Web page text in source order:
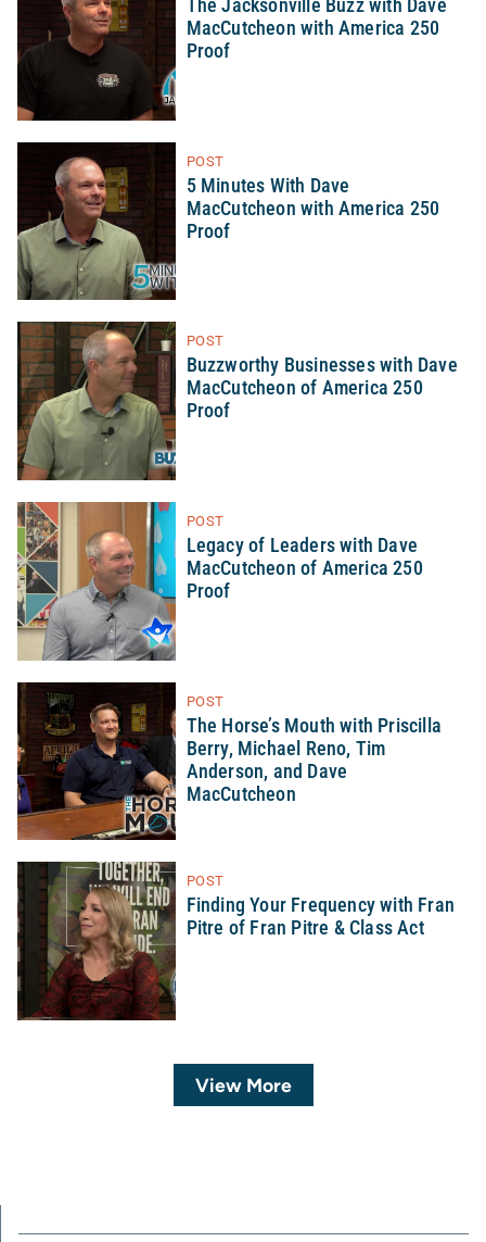
The Jacksonville Buzz with Dave
MacCutcheon with America 250
Proof
POST
5 Minutes With Dave
MacCutcheon with America 250
Proof
POST
Buzzworthy Businesses with Dave
MacCutcheon of America 250
Proof
POST
Legacy of Leaders with Dave
MacCutcheon of America 250
Proof
POST
The Horse’s Mouth with Priscilla
Berry, Michael Reno, Tim
Anderson, and Dave
MacCutcheon
POST
Finding Your Frequency with Fran
Pitre of Fran Pitre & Class Act
View More